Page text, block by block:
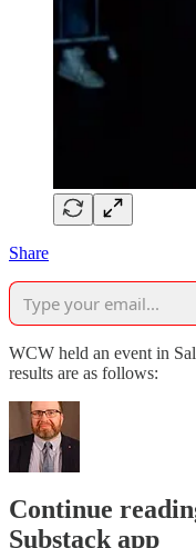
Share
WCW held an event in
results are as follows:
Continue
Substack app